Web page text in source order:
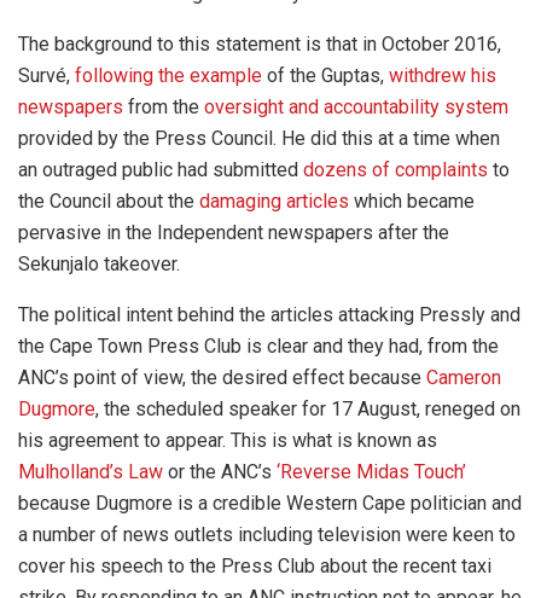
The background to this statement is that in October 2016,
Survé, following the example of the Guptas, withdrew his
newspapers from the oversight and accountability system
provided by the Press Council. He did this at a time when
an outraged public had submitted dozens of complaints to
the Council about the damaging articles which became
pervasive in the Independent newspapers after the
Sekunjalo takeover.
The political intent behind the articles attacking Pressly and
the Cape Town Press Club is clear and they had, from the
ANC’s point of view, the desired effect because Cameron
Dugmore, the scheduled speaker for 17 August, reneged on
his agreement to appear. This is what is known as
Mulholland’s Law or the ANC’s ‘Reverse Midas Touch’
because Dugmore is a credible Western Cape politician and
a number of news outlets including television were keen to
cover his speech to the Press Club about the recent taxi